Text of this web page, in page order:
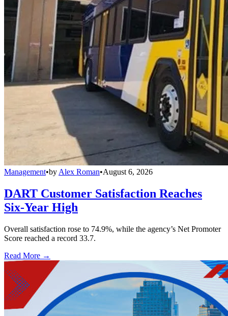
Management•by Alex Roman•August 6, 2026
DART Customer Satisfaction Reaches
Six-Year High
Overall satisfaction rose to 74.9%, while the agency’s Net Promoter
Score reached a record 33.7.
Read More →